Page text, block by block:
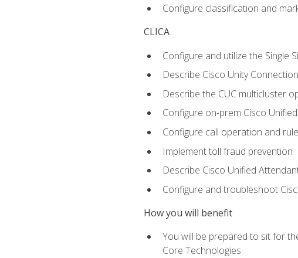
Configure classification and
CLICA
Configure and utilize the Single
Describe Cisco Unity Connection
Describe the CUC multicluster
Configure on-prem Cisco
Configure call operation and
Implement toll fraud prevention
Describe Cisco Unified
Configure and troubleshoot
How you will benefit
You will be prepared to sit for
Core Technologies